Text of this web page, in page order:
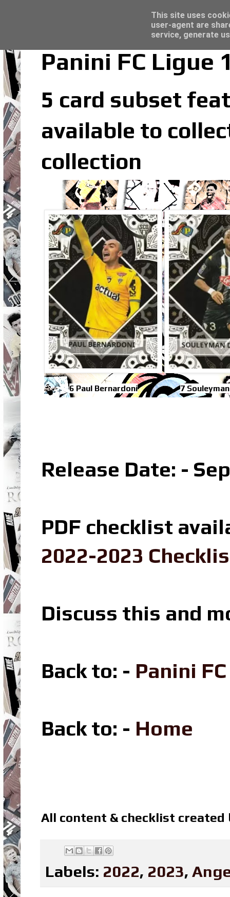
Panini FC Ligue
5 card subset
available to
collection
6 Paul Bernardoni 7
Release Date: -
PDF checklist
2022-2023
Discuss this and
Back to: - Panini
Back to: - Home
All content & checklist created
Labels: 2022, 2023,
Topps Merlin UEFA Club Competitions
This site uses
user-agent are
service, generate